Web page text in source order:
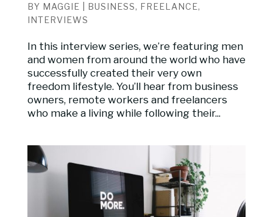
BY MAGGIE BUSINESS, FREELANCE,
INTERVIEWS
In this interview series, we’re featuring men
and women from around the world who have
successfully created their very own
freedom lifestyle. You’ll hear from business
owners, remote workers and freelancers
who make a living while following their...